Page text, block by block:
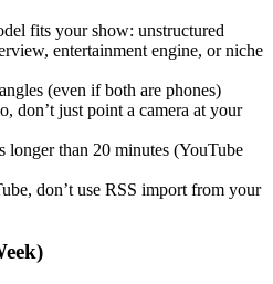
fits your show: unstructured
entertainment engine, or niche
(even if both are phones)
don’t just point a camera at your
longer than 20 minutes (YouTube
don’t use RSS import from your